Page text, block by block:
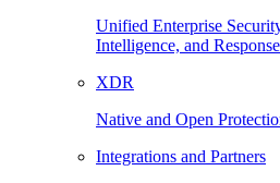
Unified Enterprise
Intelligence, and
XDR
Native and Open
Integrations and Partners